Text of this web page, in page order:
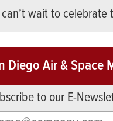
can’t wait to
Diego Air & Space
to our E-